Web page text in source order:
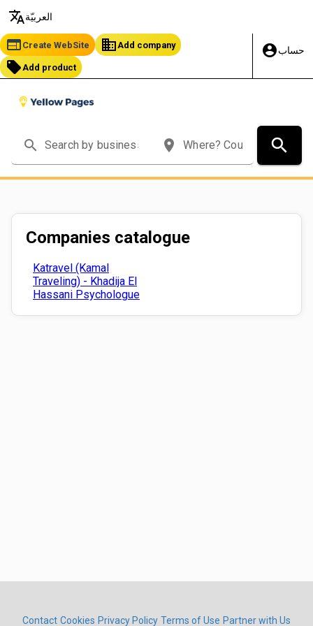
translateالعربيّة
web Create WebSite business Add company
local_offer Add product
account_circleحساب
search place search
Companies catalogue
Katravel (Kamal
Traveling) - Khadija El
Hassani Psychologue
Contact Cookies Privacy Policy Terms of Use Partner with Us